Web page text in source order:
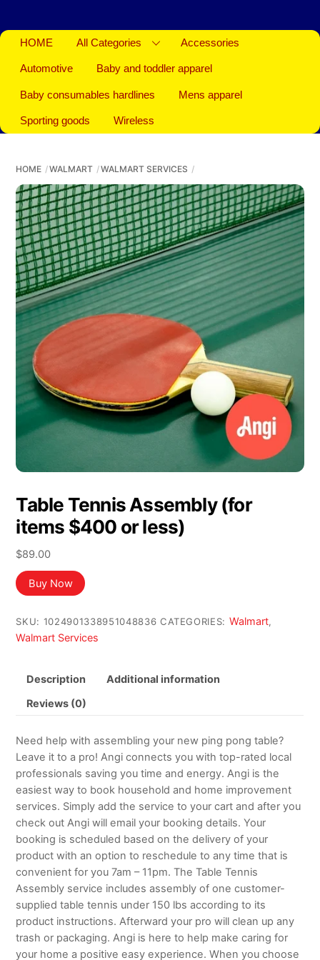
HOME All Categories Accessories
Automotive Baby and toddler apparel
Baby consumables hardlines Mens apparel
Sporting goods Wireless
HOME WALMART WALMART SERVICES
Table Tennis Assembly (for
items $400 or less)
$89.00
Buy Now
SKU: 1024901338951048836 CATEGORIES: Walmart,
Walmart Services
Description Additional information
Reviews (0)
Need help with assembling your new ping pong table?
Leave it to a pro! Angi connects you with top-rated local
professionals saving you time and energy. Angi is the
easiest way to book household and home improvement
services. Simply add the service to your cart and after you
check out Angi will email your booking details. Your
booking is scheduled based on the delivery of your
product with an option to reschedule to any time that is
convenient for you 7am – 11pm. The Table Tennis
Assembly service includes assembly of one customer-
supplied table tennis under 150 lbs according to its
product instructions. Afterward your pro will clean up any
trash or packaging. Angi is here to help make caring for
your home a positive easy experience. When you choose